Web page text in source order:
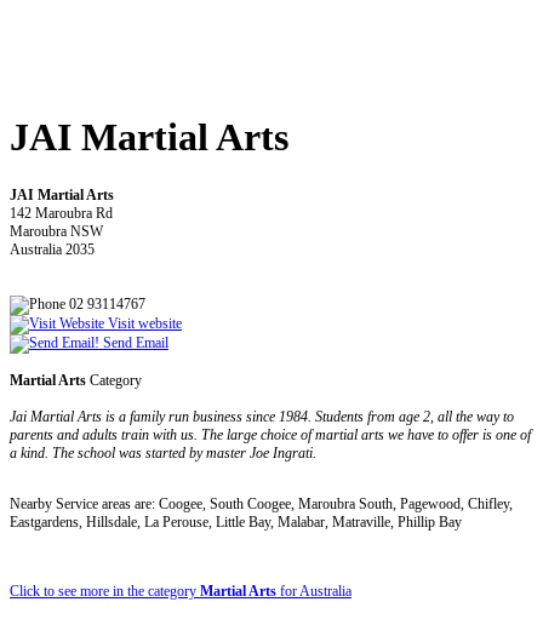
JAI Martial Arts
JAI Martial Arts
142 Maroubra Rd
Maroubra NSW
Australia 2035
02 93114767
Visit website
Send Email
Martial Arts Category
Jai Martial Arts is a family run business since 1984. Students from age 2, all the way to
parents and adults train with us. The large choice of martial arts we have to offer is one of
a kind. The school was started by master Joe Ingrati.
Nearby Service areas are: Coogee, South Coogee, Maroubra South, Pagewood, Chifley,
Eastgardens, Hillsdale, La Perouse, Little Bay, Malabar, Matraville, Phillip Bay
Click to see more in the category Martial Arts for Australia